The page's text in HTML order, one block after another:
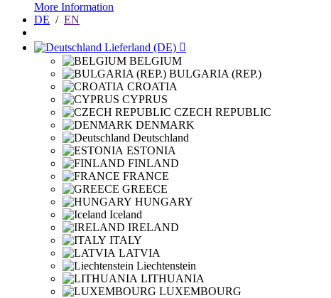
More Information
DE / EN
Lieferland (DE) 
BELGIUM
BULGARIA (REP.)
CROATIA
CYPRUS
CZECH REPUBLIC
DENMARK
Deutschland
ESTONIA
FINLAND
FRANCE
GREECE
HUNGARY
Iceland
IRELAND
ITALY
LATVIA
Liechtenstein
LITHUANIA
LUXEMBOURG